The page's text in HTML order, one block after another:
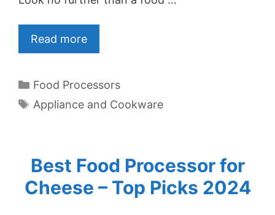
Read more
Categories
Food Processors
Tags
Appliance and Cookware
Best Food Processor for
Cheese – Top Picks 2024